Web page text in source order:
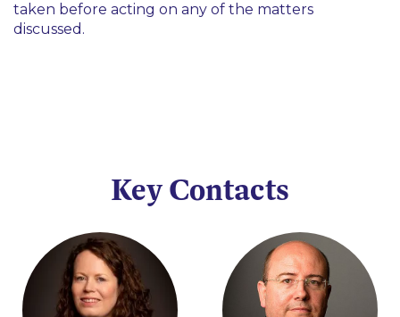
taken before acting on any of the matters
discussed.
Key Contacts